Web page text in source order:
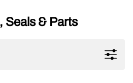
Seals & Parts